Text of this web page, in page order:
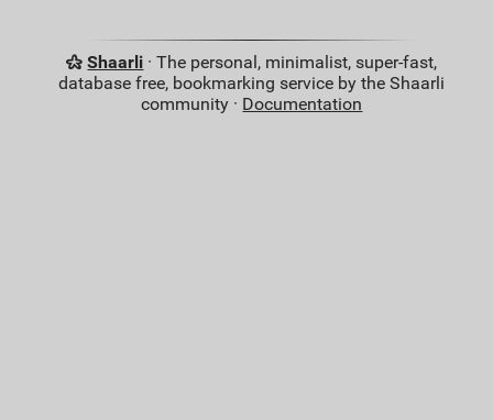
Shaarli · The personal, minimalist, super-fast,
database free, bookmarking service by the Shaarli
community · Documentation